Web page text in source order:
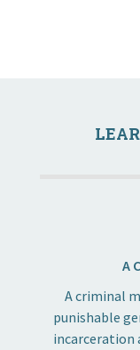
A
A criminal
punishable
incarceration